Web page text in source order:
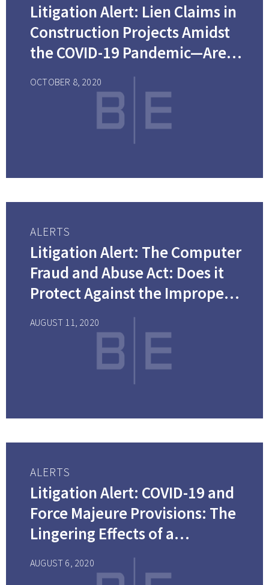
Litigation Alert: Lien Claims in
Construction Projects Amidst
the COVID-19 Pandemic—Are
They Valid When a Bankruptcy
is Filed?
OCTOBER 8, 2020
ALERTS
Litigation Alert: The Computer
Fraud and Abuse Act: Does it
Protect Against the Improper
Use of Electronically Stored
Information?
AUGUST 11, 2020
ALERTS
Litigation Alert: COVID-19 and
Force Majeure Provisions: The
Lingering Effects of a
Pandemic on Contractual
Obligations
AUGUST 6, 2020